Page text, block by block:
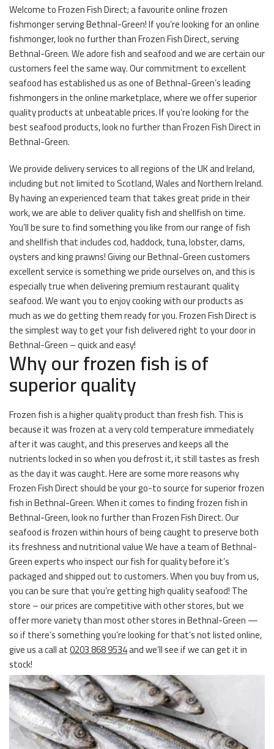
Welcome to Frozen Fish Direct; a favourite online frozen
fishmonger serving Bethnal-Green! If you’re looking for an online
fishmonger, look no further than Frozen Fish Direct, serving
Bethnal-Green. We adore fish and seafood and we are certain our
customers feel the same way. Our commitment to excellent
seafood has established us as one of Bethnal-Green’s leading
fishmongers in the online marketplace, where we offer superior
quality products at unbeatable prices. If you’re looking for the
best seafood products, look no further than Frozen Fish Direct in
Bethnal-Green.
We provide delivery services to all regions of the UK and Ireland,
including but not limited to Scotland, Wales and Northern Ireland.
By having an experienced team that takes great pride in their
work, we are able to deliver quality fish and shellfish on time.
You’ll be sure to find something you like from our range of fish
and shellfish that includes cod, haddock, tuna, lobster, clams,
oysters and king prawns! Giving our Bethnal-Green customers
excellent service is something we pride ourselves on, and this is
especially true when delivering premium restaurant quality
seafood. We want you to enjoy cooking with our products as
much as we do getting them ready for you. Frozen Fish Direct is
the simplest way to get your fish delivered right to your door in
Bethnal-Green – quick and easy!
Why our frozen fish is of
superior quality
Frozen fish is a higher quality product than fresh fish. This is
because it was frozen at a very cold temperature immediately
after it was caught, and this preserves and keeps all the
nutrients locked in so when you defrost it, it still tastes as fresh
as the day it was caught. Here are some more reasons why
Frozen Fish Direct should be your go-to source for superior frozen
fish in Bethnal-Green. When it comes to finding frozen fish in
Bethnal-Green, look no further than Frozen Fish Direct. Our
seafood is frozen within hours of being caught to preserve both
its freshness and nutritional value We have a team of Bethnal-
Green experts who inspect our fish for quality before it’s
packaged and shipped out to customers. When you buy from us,
you can be sure that you’re getting high quality seafood! The
store – our prices are competitive with other stores, but we
offer more variety than most other stores in Bethnal-Green —
so if there’s something you’re looking for that’s not listed online,
give us a call at0203 868 9534and we’ll see if we can get it in
stock!